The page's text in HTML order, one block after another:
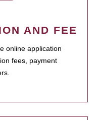
AND FEE
online application
fees, payment